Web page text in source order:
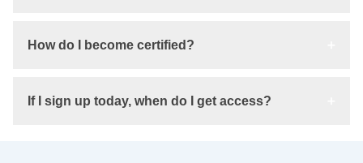
How do I become certified?
If I sign up today, when do I get access?